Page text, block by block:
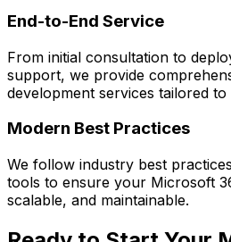
End-to-End Service
From initial consultation to
support, we provide
development services tailored
Modern Best Practices
We follow industry best
tools to ensure your Microsoft
scalable, and maintainable.